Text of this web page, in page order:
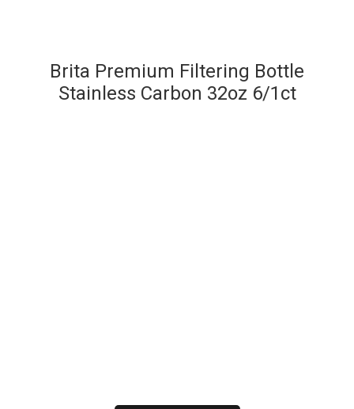
Brita Premium Filtering Bottle
Stainless Carbon 32oz 6/1ct